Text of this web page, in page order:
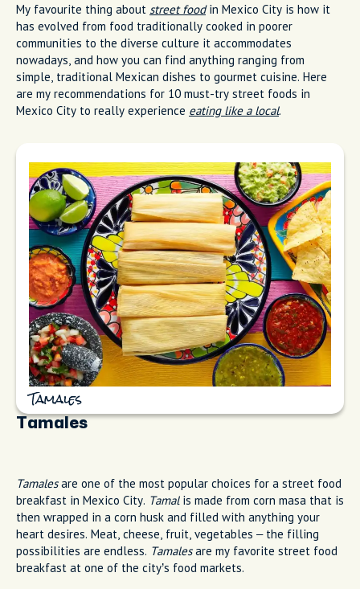
My favourite thing about street foodin Mexico City is how it
has evolved from food traditionally cooked in poorer
communities to the diverse culture it accommodates
nowadays, and how you can find anything ranging from
simple, traditional Mexican dishes to gourmet cuisine. Here
are my recommendations for 10 must-try street foods in
Mexico City to really experience eating like a local.
Tamales
Tamales
Tamalesare one of the most popular choices for a street food
breakfast in Mexico City. Tamalis made from corn masa that is
then wrapped in a corn husk and filled with anything your
heart desires. Meat, cheese, fruit, vegetables – the filling
possibilities are endless. Tamalesare my favorite street food
breakfast at one of the city’s food markets.